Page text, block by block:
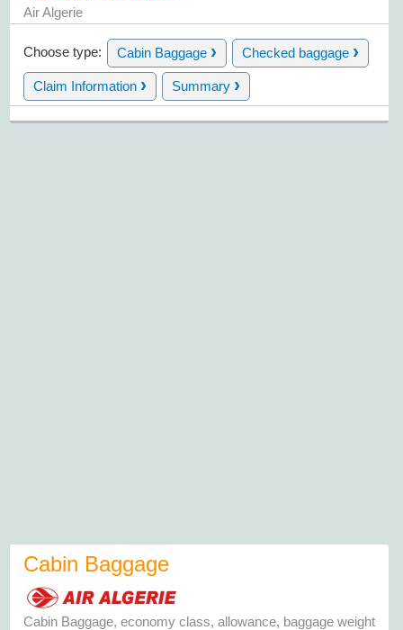
Air Algerie
Choose type: Cabin Baggage › Checked baggage ›
Claim Information › Summary ›
Cabin Baggage
Cabin Baggage, economy class, allowance, baggage weight